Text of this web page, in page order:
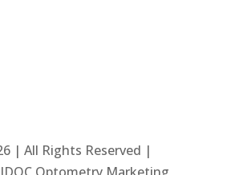
| All Rights Reserved |